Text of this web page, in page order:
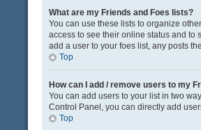
What are my Friends and Foes lists?
You can use these lists to organize
access to see their online status and to
add a user to your foes list, any posts
Top
How can I add / remove users to my
You can add users to your list in two
Control Panel, you can directly add
Top